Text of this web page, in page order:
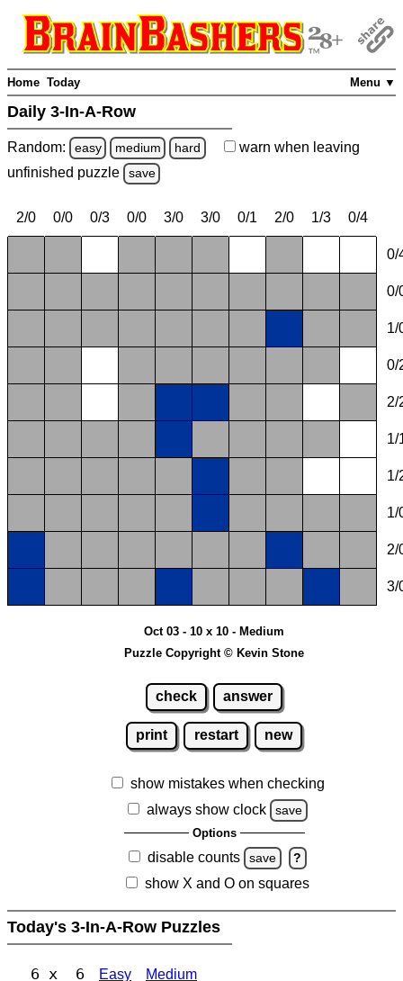
Menu ▼
Home Today
Daily 3-In-A-Row
Random: easy medium hard warn when leaving
unfinished puzzle save
2/0 0/0 0/3 0/0 3/0 3/0 0/1 2/0 1/3 0/4
0/
0/
1/
0/
2/
1/
1/
1/
2/
3/
Oct 03 - 10 x 10 - Medium
Puzzle Copyright © Kevin Stone
check answer
print restart new
show mistakes when checking
always show clock
save
Options
disable counts save ?
show X and O on squares
Today's 3-In-A-Row Puzzles
6 x 6 Easy Medium